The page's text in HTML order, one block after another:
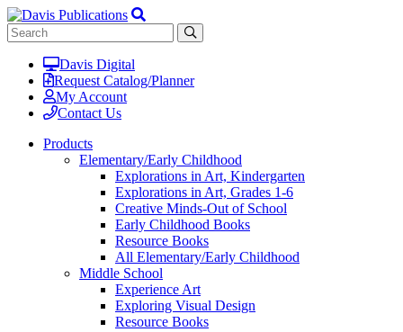
Davis Digital
Request Catalog/Planner
My Account
Contact Us
Products
Elementary/Early Childhood
Explorations in Art, Kindergarten
Explorations in Art, Grades 1-6
Creative Minds-Out of School
Early Childhood Books
Resource Books
All Elementary/Early Childhood
Middle School
Experience Art
Exploring Visual Design
Resource Books